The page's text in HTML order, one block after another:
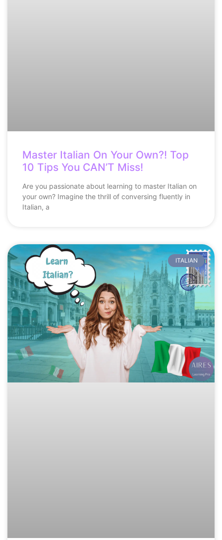
Master Italian On Your Own?! Top
10 Tips You CAN’T Miss!
Are you passionate about learning to master Italian on
your own? Imagine the thrill of conversing fluently in
Italian, a
ITALIAN